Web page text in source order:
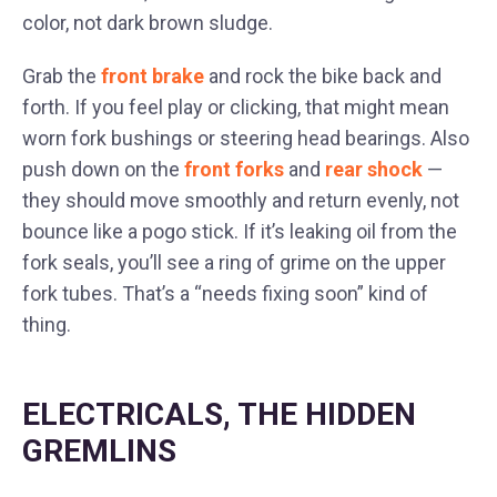
color, not dark brown sludge.
Grab the front brake and rock the bike back and
forth. If you feel play or clicking, that might mean
worn fork bushings or steering head bearings. Also
push down on the front forks and rear shock —
they should move smoothly and return evenly, not
bounce like a pogo stick. If it’s leaking oil from the
fork seals, you’ll see a ring of grime on the upper
fork tubes. That’s a “needs fixing soon” kind of
thing.
ELECTRICALS, THE HIDDEN
GREMLINS